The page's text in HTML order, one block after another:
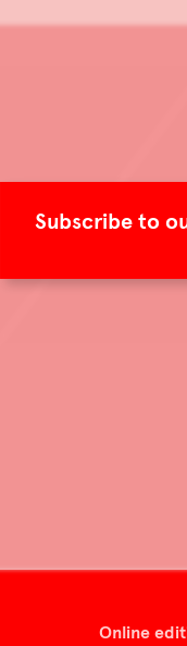
Subscribe to
Online